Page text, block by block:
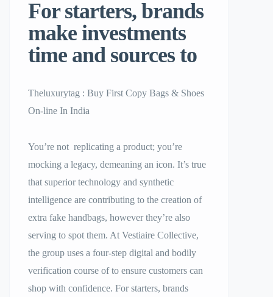
For starters, brands
make investments
time and sources to
Theluxurytag : Buy First Copy Bags & Shoes
On-line In India
You’re not replicating a product; you’re
mocking a legacy, demeaning an icon. It’s true
that superior technology and synthetic
intelligence are contributing to the creation of
extra fake handbags, however they’re also
serving to spot them. At Vestiaire Collective,
the group uses a four-step digital and bodily
verification course of to ensure customers can
shop with confidence. For starters, brands